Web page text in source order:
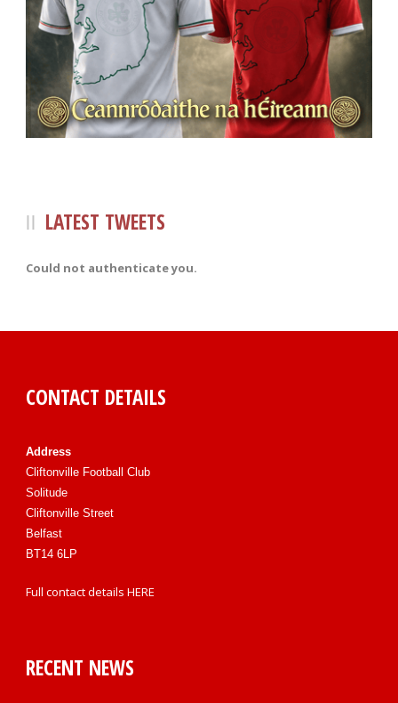
LATEST TWEETS
Could not authenticate you.
CONTACT DETAILS
Address
Cliftonville Football Club
Solitude
Cliftonville Street
Belfast
BT14 6LP
Full contact details HERE
RECENT NEWS